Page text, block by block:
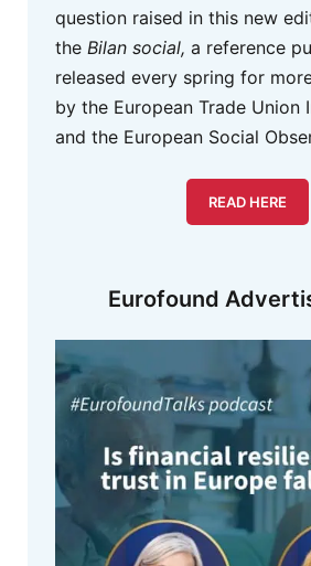
question raised in this new
the Bilan social, a reference
released every spring for
by the European Trade Union
and the European Social
READ HERE
Eurofound